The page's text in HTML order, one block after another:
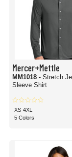
Mercer+Mettle
MM1018 - Stretch
Sleeve Shirt
XS-4XL
5 Colors